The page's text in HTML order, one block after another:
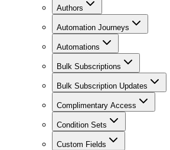
Authors
Automation Journeys
Automations
Bulk Subscriptions
Bulk Subscription Updates
Complimentary Access
Condition Sets
Custom Fields